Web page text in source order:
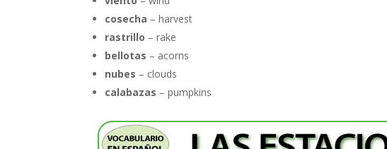
cosecha – harvest
rastrillo – rake
bellotas – acorns
nubes – clouds
calabazas – pumpkins